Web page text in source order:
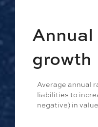
growth
Average annual
liabilities to
negative) in